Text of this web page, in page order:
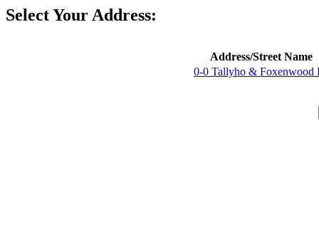
Select Your Address:
Address/Street Name
0-0 Tallyho & Foxenwood